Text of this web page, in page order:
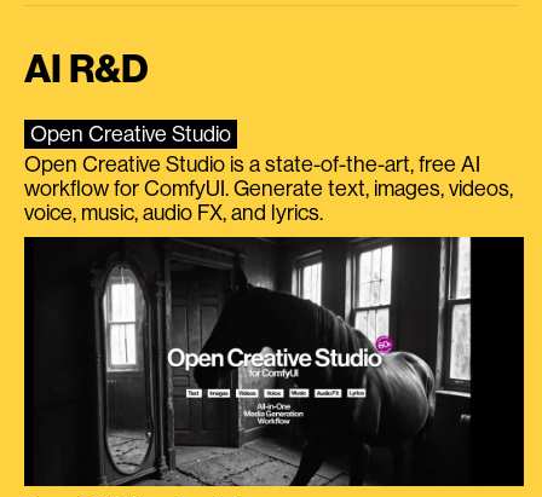
AI R&D
Open Creative Studio
Open Creative Studio is a state-of-the-art, free AI
workflow for ComfyUI. Generate text, images, videos,
voice, music, audio FX, and lyrics.